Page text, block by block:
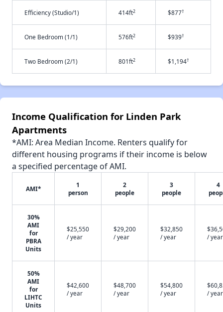
Efficiency (Studio/1) 414ft2 $877†
One Bedroom (1/1) 576ft2 $939†
Two Bedroom (2/1) 801ft2 $1,194†
Income Qualification for Linden Park
Apartments
*AMI: Area Median Income. Renters qualify for
different housing programs if their income is below
a specified percentage of AMI.
AMI*
1
person
2
people
3
people
4
30%
AMI
for
PBRA
Units
$25,550
/ year
$29,200
/ year
$32,850
/ year
/ year
50%
AMI
for
LIHTC
Units
$42,600
/ year
$48,700
/ year
$54,800
/ year
/ year